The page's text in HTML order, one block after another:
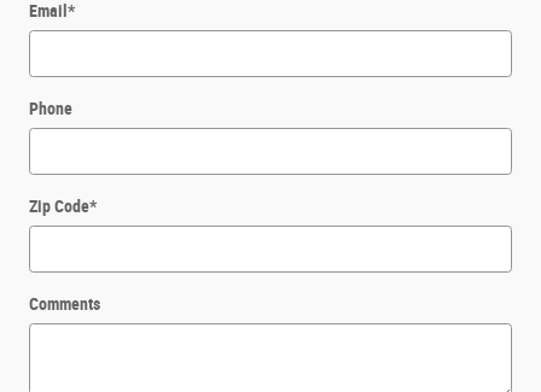
Email *
Phone
Zip Code*
Comments